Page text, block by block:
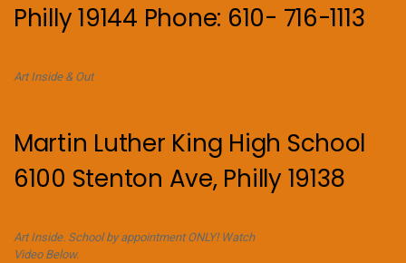
Philly 19144 Phone: 610- 716-1113
Art Inside & Out
Martin Luther King High School
6100 Stenton Ave, Philly 19138
Art Inside. School by appointment ONLY! Watch
Video Below.